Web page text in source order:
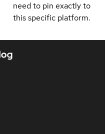
need to pin exactly to
this specific platform.